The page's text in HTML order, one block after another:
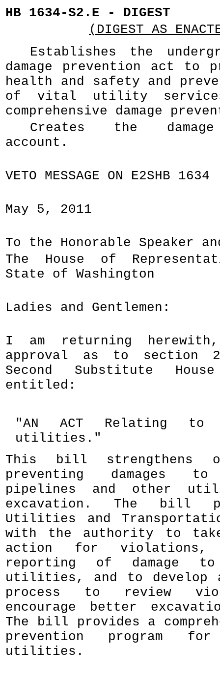
HB 1634-S2.E - DIGEST
(DIGEST AS
Establishes the
damage prevention act to
health and safety and
of vital utility
comprehensive damage
Creates the
account.
VETO MESSAGE ON E2SHB 1634
May 5, 2011
To the Honorable Speaker
The House of
State of Washington
Ladies and Gentlemen:
I am returning
approval as to section
Second Substitute
entitled:
"AN ACT Relating to
utilities."
This bill strengthens
preventing damages to
pipelines and other
excavation. The bill
Utilities and
with the authority to take
action for
reporting of damage to
utilities, and to develop
process to review
encourage better
The bill provides a
prevention program for
utilities.